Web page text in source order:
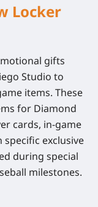
Locker
gifts
Studio to
items. These
for Diamond
cards, in-game
specific exclusive
during special
milestones.